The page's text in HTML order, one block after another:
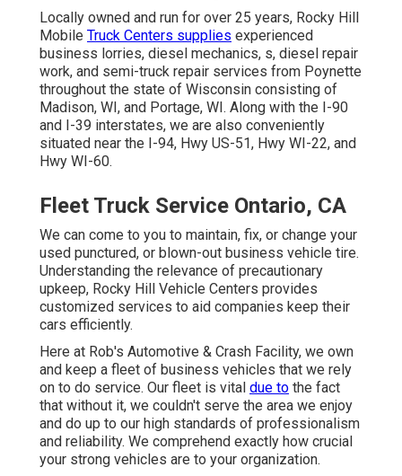
Locally owned and run for over 25 years, Rocky Hill
Mobile Truck Centers supplies experienced
business lorries, diesel mechanics, s, diesel repair
work, and semi-truck repair services from Poynette
throughout the state of Wisconsin consisting of
Madison, WI, and Portage, WI. Along with the I-90
and I-39 interstates, we are also conveniently
situated near the I-94, Hwy US-51, Hwy WI-22, and
Hwy WI-60.
Fleet Truck Service Ontario, CA
We can come to you to maintain, fix, or change your
used punctured, or blown-out business vehicle tire.
Understanding the relevance of precautionary
upkeep, Rocky Hill Vehicle Centers provides
customized services to aid companies keep their
cars efficiently.
Here at Rob's Automotive & Crash Facility, we own
and keep a fleet of business vehicles that we rely
on to do service. Our fleet is vital due to the fact
that without it, we couldn't serve the area we enjoy
and do up to our high standards of professionalism
and reliability. We comprehend exactly how crucial
your strong vehicles are to your organization.